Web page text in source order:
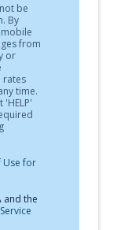
be
By
from
or
rates
time.
'HELP'
Use for
and the